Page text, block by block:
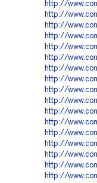
http://
http://
http://
http://
http://
http://
http://
http://
http://
http://
http://
http://
http://
http://
http://
http://
http://